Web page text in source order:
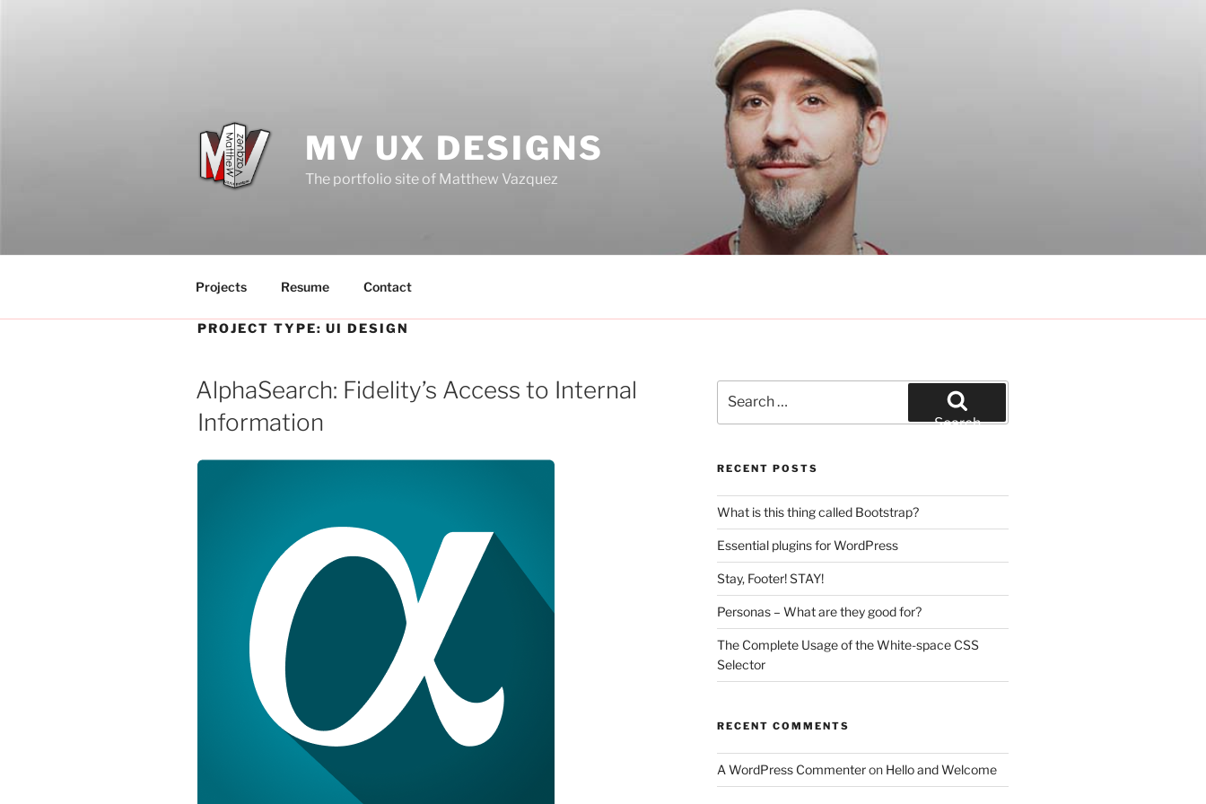
MV UX DESIGNS
The portfolio site of Matthew Vazquez
Projects Resume Contact
PROJECT TYPE:UI DESIGN
AlphaSearch: Fidelity’s Access to Internal
Information
for:
Search
RECENT POSTS
What is this thing called Bootstrap?
Essential plugins for WordPress
Stay, Footer! STAY!
Personas – What are they good for?
The Complete Usage of the White-space CSS
Selector
RECENT COMMENTS
A WordPress Commenteron Hello and Welcome